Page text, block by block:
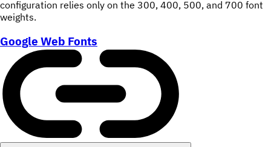
configuration relies only on the 300, 400, 500, and 700 font
weights.
Google Web Fonts